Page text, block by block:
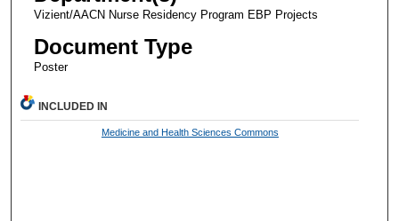
Vizient/AACN Nurse Residency Program EBP Projects
Document Type
Poster
INCLUDED IN
Medicine and Health Sciences Commons